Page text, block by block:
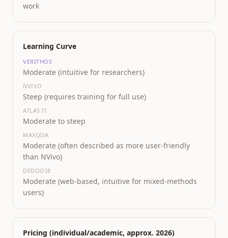
work
Learning Curve
VERITHOS
Moderate (intuitive for researchers)
NVIVO
Steep (requires training for full use)
ATLAS.TI
Moderate to steep
MAXQDA
Moderate (often described as more user-friendly
than NVivo)
DEDOOSE
Moderate (web-based, intuitive for mixed-methods
users)
Pricing (individual/academic, approx. 2026)